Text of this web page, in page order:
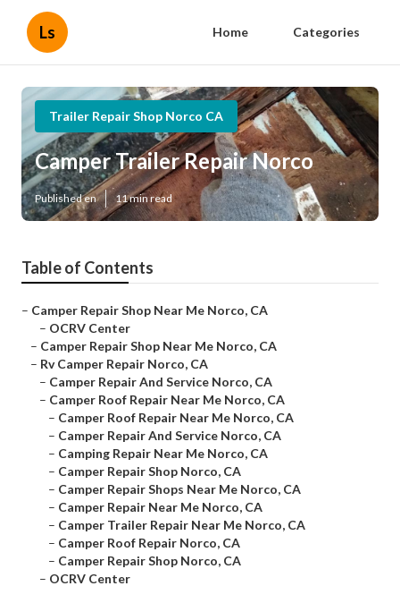
Ls Home Categories
Trailer Repair Shop Norco CA
Camper Trailer Repair Norco
Published en 11 min read
Table of Contents
– Camper Repair Shop Near Me Norco, CA
– OCRV Center
– Camper Repair Shop Near Me Norco, CA
– Rv Camper Repair Norco, CA
– Camper Repair And Service Norco, CA
– Camper Roof Repair Near Me Norco, CA
– Camper Roof Repair Near Me Norco, CA
– Camper Repair And Service Norco, CA
– Camping Repair Near Me Norco, CA
– Camper Repair Shop Norco, CA
– Camper Repair Shops Near Me Norco, CA
– Camper Repair Near Me Norco, CA
– Camper Trailer Repair Near Me Norco, CA
– Camper Roof Repair Norco, CA
– Camper Repair Shop Norco, CA
– OCRV Center